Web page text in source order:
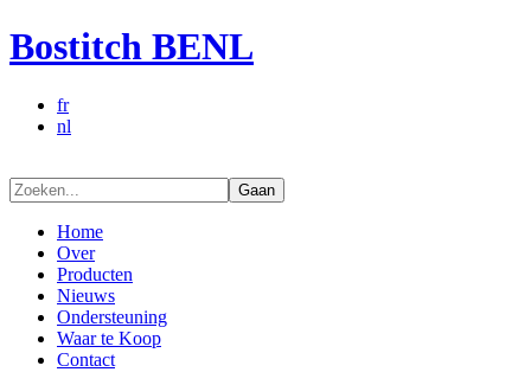
Bostitch BENL
fr
nl
Gaan
Home
Over
Producten
Nieuws
Ondersteuning
Waar te Koop
Contact